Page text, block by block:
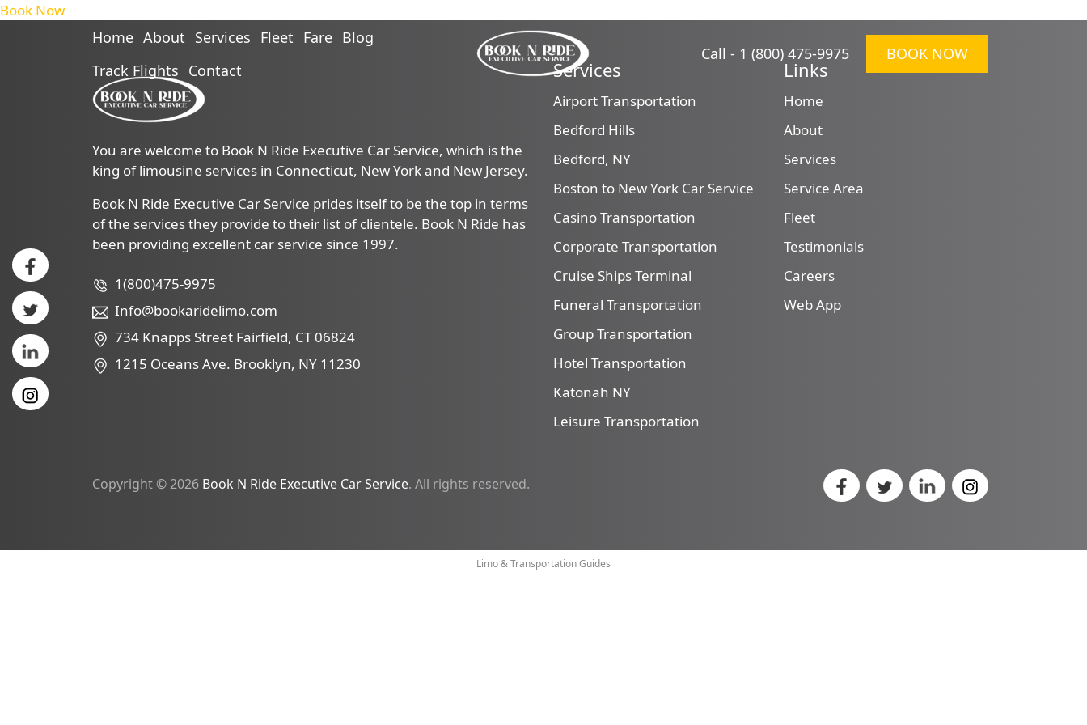
Home About Services Fleet Fare Blog
Track Flights Contact
Call - 1 (800) 475-9975 BOOK NOW
Book Now
You are welcome to Book N Ride Executive Car Service, which is the
king of limousine services in Connecticut, New York and New Jersey.
Book N Ride Executive Car Service prides itself to be the top in terms
of the services they provide to their list of clientele. Book N Ride has
been providing excellent car service since 1997.
1(800)475-9975
Info@bookaridelimo.com
734 Knapps Street Fairfield, CT 06824
1215 Oceans Ave. Brooklyn, NY 11230
Services
Airport Transportation
Bedford Hills
Bedford, NY
Boston to New York Car Service
Casino Transportation
Corporate Transportation
Cruise Ships Terminal
Funeral Transportation
Group Transportation
Hotel Transportation
Katonah NY
Leisure Transportation
Links
Home
About
Services
Service Area
Fleet
Testimonials
Careers
Web App
Copyright © 2026 Book N Ride Executive Car Service. All rights reserved.
Limo & Transportation Guides